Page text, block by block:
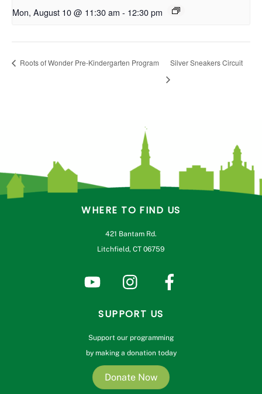
Mon, August 10 @ 11:30 am - 12:30 pm
Roots of Wonder Pre-Kindergarten Program Silver Sneakers Circuit
WHERE TO FIND US
421 Bantam Rd.
Litchfield, CT 06759
SUPPORT US
Support our programming
by making a donation today
Donate Now